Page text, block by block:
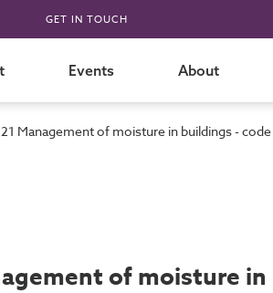
GET IN TOUCH
Events About
Management of moisture in buildings -
of moisture